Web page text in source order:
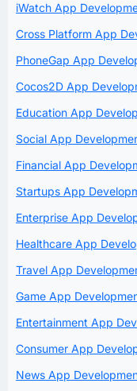
iWatch App
Cross Platform App
PhoneGap App
Cocos2D App
Education App
Social App
Financial App
Startups App
Enterprise App
Healthcare App
Travel App
Game App
Entertainment App
Consumer App
News App